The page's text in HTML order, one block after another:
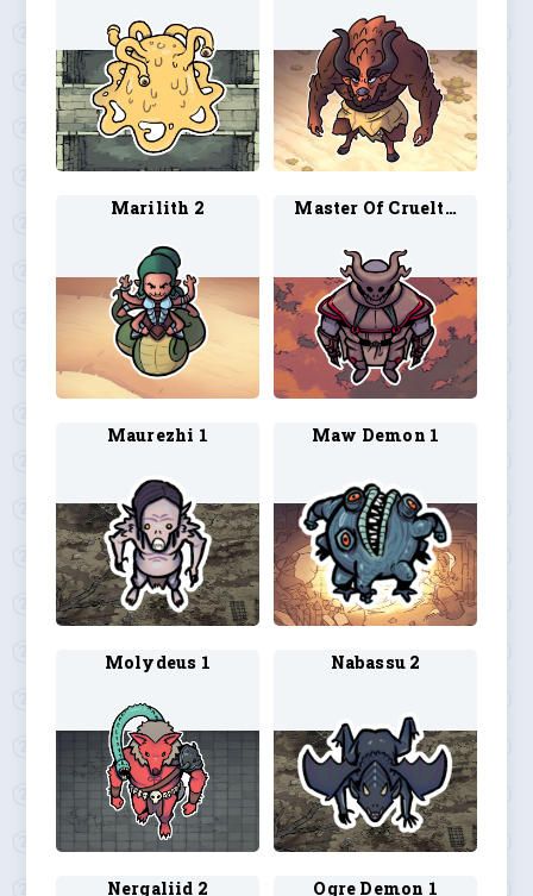
Marilith 2 Master Of Cruelties 1
Maurezhi 1 Maw Demon 1
Molydeus 1 Nabassu 2
Nergaliid 2 Ogre Demon 1